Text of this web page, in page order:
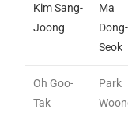
Kim Sang-
Joong
Ma
Dong-
Seok
Oh Goo-
Tak
Park